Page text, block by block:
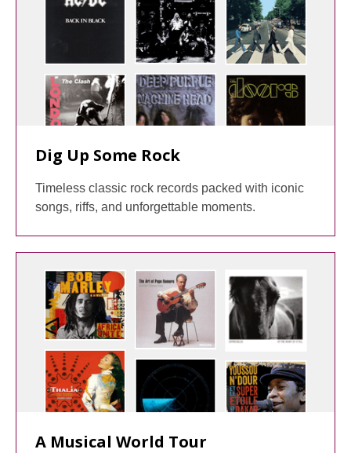
Dig Up Some Rock
Timeless classic rock records packed with iconic
songs, riffs, and unforgettable moments.
A Musical World Tour